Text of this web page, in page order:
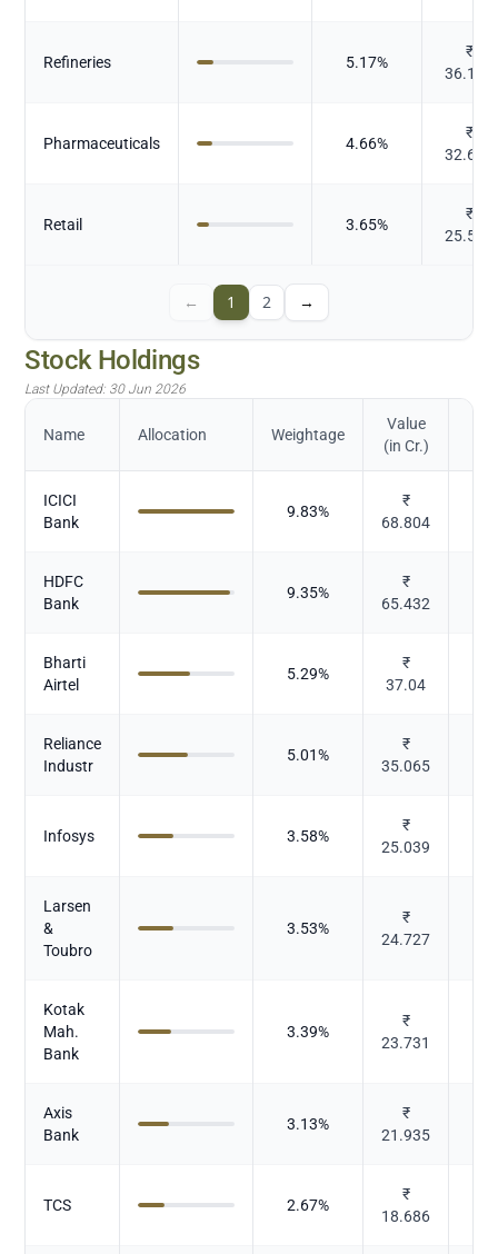
Refineries 5.17%
₹
36.174
Pharmaceuticals 4.66%
₹
32.645
Retail 3.65%
₹
25.524
← 1 2 →
Stock Holdings
Last Updated: 30 Jun 2026
Name Allocation Weightage
Value
(in Cr.)
ICICI
Bank
9.83%
₹
68.804
HDFC
Bank
9.35%
₹
65.432
Bharti
Airtel
5.29%
₹
37.04
Reliance
Industr
5.01%
₹
35.065
Infosys 3.58%
₹
25.039
Larsen
&
Toubro
3.53%
₹
24.727
Kotak
Mah.
Bank
3.39%
₹
23.731
Axis
Bank
3.13%
₹
21.935
TCS 2.67%
₹
18.686